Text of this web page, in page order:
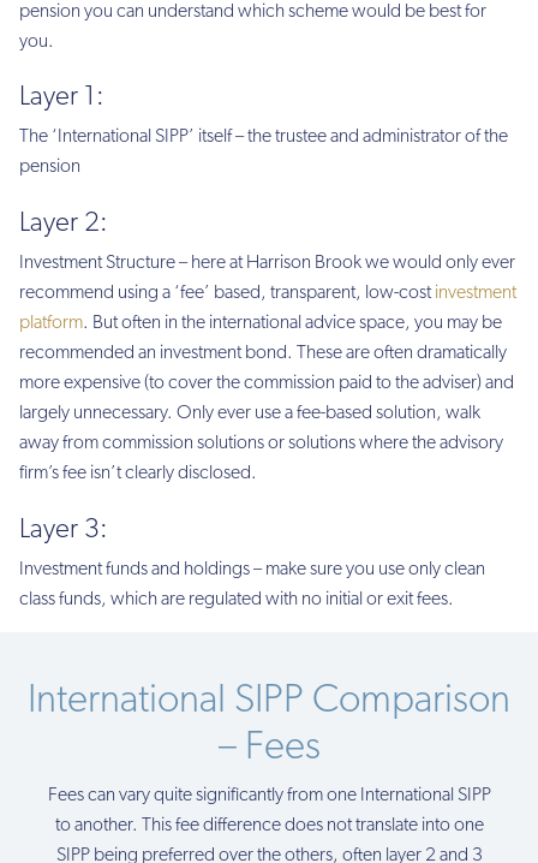
pension you can understand which scheme would be best for
you.
Layer 1:
The ‘International SIPP’ itself – the trustee and administrator of the
pension
Layer 2:
Investment Structure – here at Harrison Brook we would only ever
recommend using a ‘fee’ based, transparent, low-costinvestment
platform. But often in the international advice space, you may be
recommended an investment bond. These are often dramatically
more expensive (to cover the commission paid to the adviser) and
largely unnecessary. Only ever use a fee-based solution, walk
away from commission solutions or solutions where the advisory
firm’s fee isn’t clearly disclosed.
Layer 3:
Investment funds and holdings – make sure you use only clean
class funds, which are regulated with no initial or exit fees.
International SIPP Comparison
– Fees
Fees can vary quite significantly from one International SIPP
to another. This fee difference does not translate into one
SIPP being preferred over the others, often layer 2 and 3